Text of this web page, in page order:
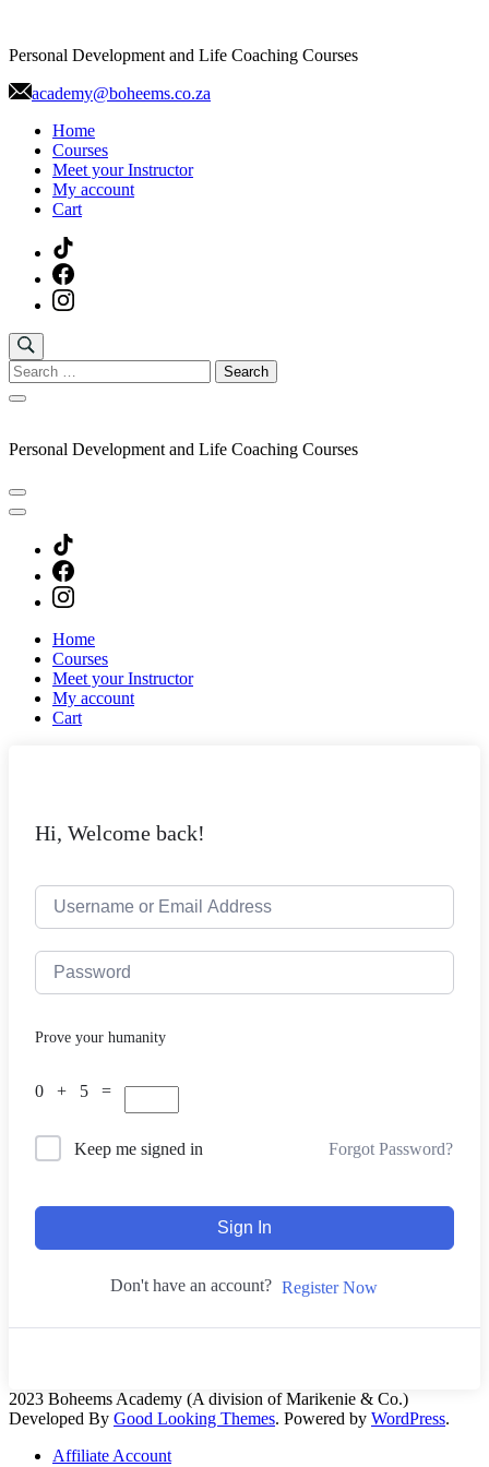
content
Personal Development and Life Coaching Courses
academy@boheems.co.za
Home
Courses
Meet your Instructor
My account
Cart
Search
for:
Personal Development and Life Coaching Courses
Home
Courses
Meet your Instructor
My account
Cart
Hi, Welcome back!
Prove your humanity
0 + 5 =
Keep me signed in Forgot Password?
Sign In
Don't have an account? Register Now
2023 Boheems Academy (A division of Marikenie & Co.)
Developed By Good Looking Themes. Powered by WordPress.
Affiliate Account